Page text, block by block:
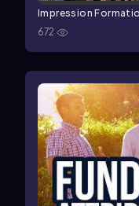
Impression
672